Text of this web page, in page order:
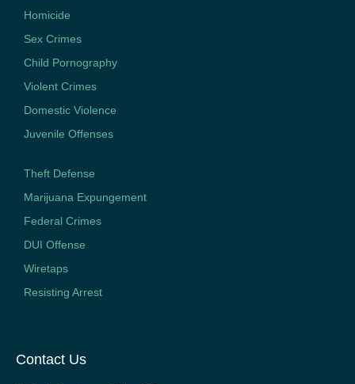
Homicide
Sex Crimes
Child Pornography
Violent Crimes
Domestic Violence
Juvenile Offenses
Theft Defense
Marijuana Expungement
Federal Crimes
DUI Offense
Wiretaps
Resisting Arrest
Contact Us